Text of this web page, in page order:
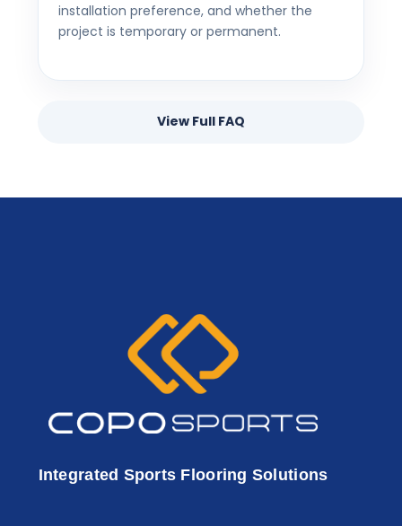
installation preference, and whether the
project is temporary or permanent.
View Full FAQ
Integrated Sports Flooring Solutions